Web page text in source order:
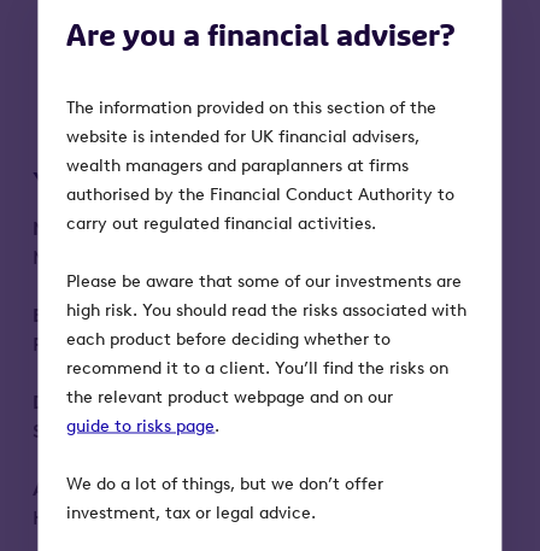
Are you a financial adviser?
The information provided on this section of the
website is intended for UK financial advisers,
wealth managers and paraplanners at firms
authorised by the Financial Conduct Authority to
carry out regulated financial activities.
Please be aware that some of our investments are
high risk. You should read the risks associated with
each product before deciding whether to
recommend it to a client. You’ll find the risks on
the relevant product webpage and on our
guide to risks page.
We do a lot of things, but we don’t offer
investment, tax or legal advice.
How we can help you engage your
business.
Your speakers and special guests
Nick Bird– Executive Business Growth
Manager, Octopus Investments
Ben Charrington– Head of Intergenerational
Planning, Octopus Investments
Dr Eliza Filby– Generational Intelligence
Specialist
Alan Marks - business valuation expert,
Harrison Spence